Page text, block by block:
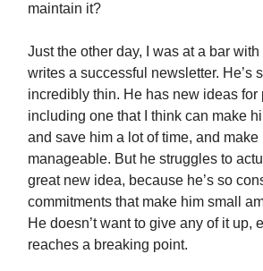
maintain it?
Just the other day, I was at a bar
writes a successful newsletter. He’s
incredibly thin. He has new ideas
including one that I think can make
and save him a lot of time, and
manageable. But he struggles to
great new idea, because he’s so
commitments that make him small
He doesn’t want to give any of it up,
reaches a breaking point.